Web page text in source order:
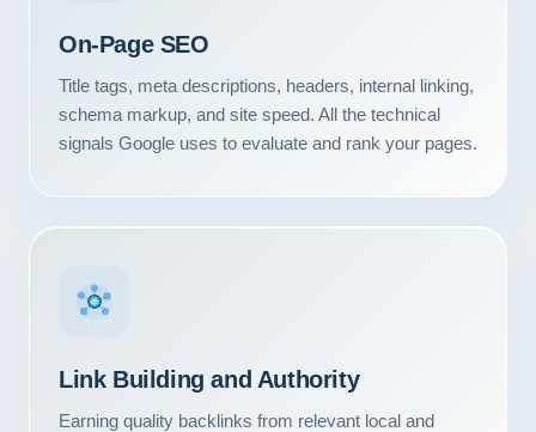
On-Page SEO
Title tags, meta descriptions, headers, internal linking,
schema markup, and site speed. All the technical
signals Google uses to evaluate and rank your pages.
Link Building and Authority
Earning quality backlinks from relevant local and